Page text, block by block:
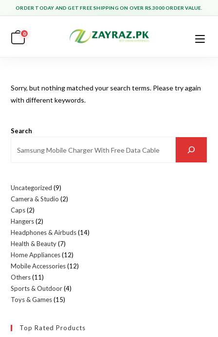
to
content
ORDER TODAY AND GET FREE SHIPPING ON OVER RS.3000 ORDER VALUE.
0
Sorry, but nothing matched your search terms. Please try again
with different keywords.
Search
Uncategorized 99
products
Camera & Studio 22
Caps 22
products
Hangers 22
products
Headphones & Airbuds 1414
Health & Beauty 77
products
Home Appliances 1212
products
Mobile Accessories 1212
Others 1111
products
Sports & Outdoor 44
Toys & Games 1515
Top Rated Products